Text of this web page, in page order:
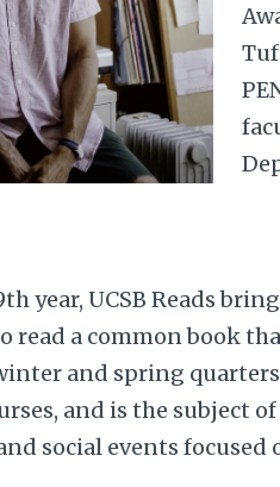
year, UCSB Reads
read a common book
and spring
and is the subject
social events focused